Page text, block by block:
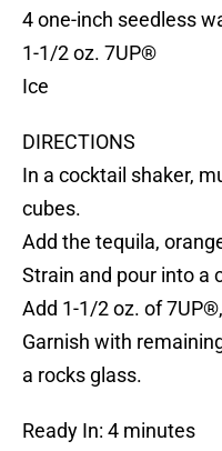
4 one-inch seedless
1-1/2 oz. 7UP®
Ice
DIRECTIONS
In a cocktail shaker,
cubes.
Add the tequila,
Strain and pour into a
Add 1-1/2 oz. of
Garnish with
a rocks glass.
Ready In: 4 minutes